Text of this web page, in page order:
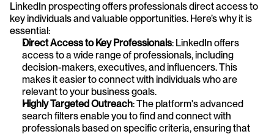
LinkedIn prospecting offers professionals direct access to
key individuals and valuable opportunities. Here’s why it is
essential:
Direct Access to Key Professionals: LinkedIn offers
access to a wide range of professionals, including
decision-makers, executives, and influencers. This
makes it easier to connect with individuals who are
relevant to your business goals.
Highly Targeted Outreach: The platform's advanced
search filters enable you to find and connect with
professionals based on specific criteria, ensuring that